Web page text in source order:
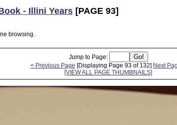
- Illini Years[PAGE 93]
browsing.
Jump to Page:
< Previous Page [Displaying Page 93 of 132] Next
[VIEW ALL PAGE THUMBNAILS]